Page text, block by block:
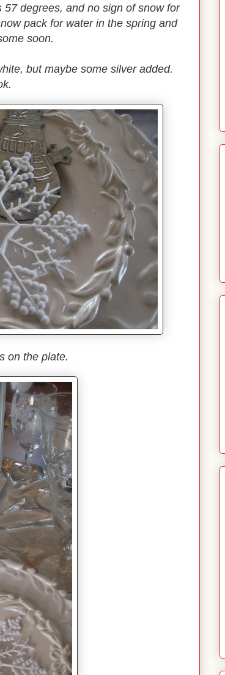
degrees, and no sign of snow for
pack for water in the spring and
soon.
but maybe some silver added.
on the plate.